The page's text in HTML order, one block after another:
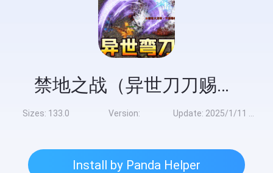
禁地之战（异世刀刀赐福）
Sizes: 133.0 Version: Update: 2025/1/11 8:00:00
Install by Panda Helper